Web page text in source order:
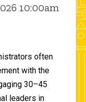
10:00am
often
with the
30–45
leaders in